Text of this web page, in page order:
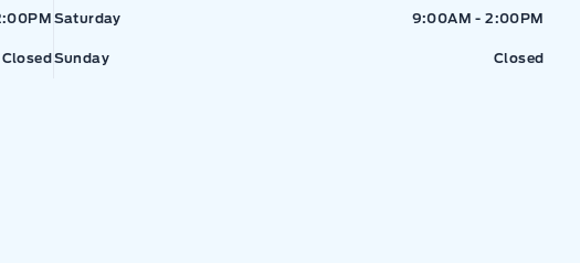
Closed
Saturday 9:00AM - 2:00PM
Sunday Closed